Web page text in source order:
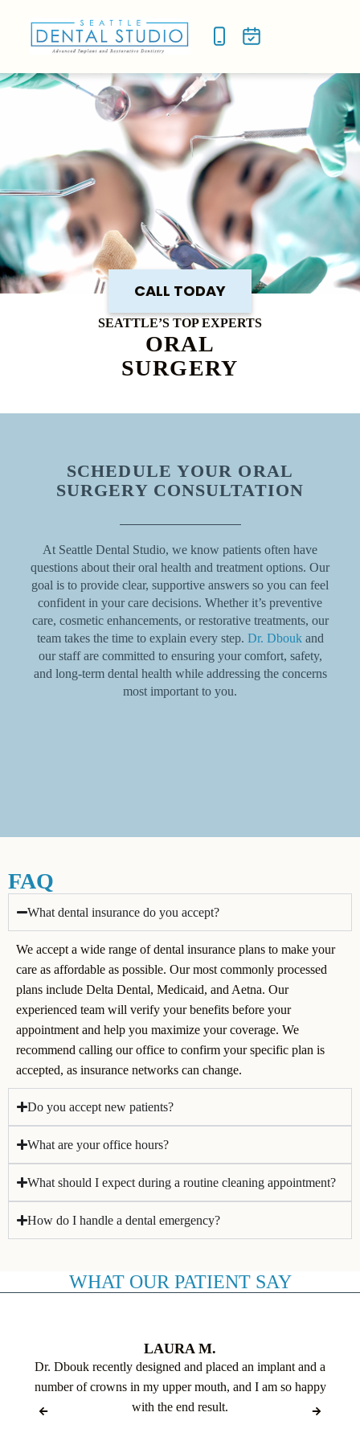
CALL TODAY
SEATTLE’S TOP EXPERTS
ORAL
SURGERY
SCHEDULE YOUR ORAL
SURGERY CONSULTATION
At Seattle Dental Studio, we know patients often have
questions about their oral health and treatment options. Our
goal is to provide clear, supportive answers so you can feel
confident in your care decisions. Whether it’s preventive
care, cosmetic enhancements, or restorative treatments, our
team takes the time to explain every step. Dr. Dboukand
our staff are committed to ensuring your comfort, safety,
and long-term dental health while addressing the concerns
most important to you.
FAQ
What dental insurance do you accept?
We accept a wide range of dental insurance plans to make your
care as affordable as possible. Our most commonly processed
plans include Delta Dental, Medicaid, and Aetna. Our
experienced team will verify your benefits before your
appointment and help you maximize your coverage. We
recommend calling our office to confirm your specific plan is
accepted, as insurance networks can change.
Do you accept new patients?
What are your office hours?
What should I expect during a routine cleaning appointment?
How do I handle a dental emergency?
WHAT OUR PATIENT SAY
LAURA M.
Dr. Dbouk recently designed and placed an implant and a
number of crowns in my upper mouth, and I am so happy
with the end result.